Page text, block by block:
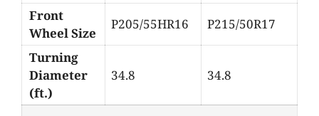
Front
Wheel Size
P205/55HR16 P215/50R17
Turning
Diameter
(ft.)
34.8 34.8